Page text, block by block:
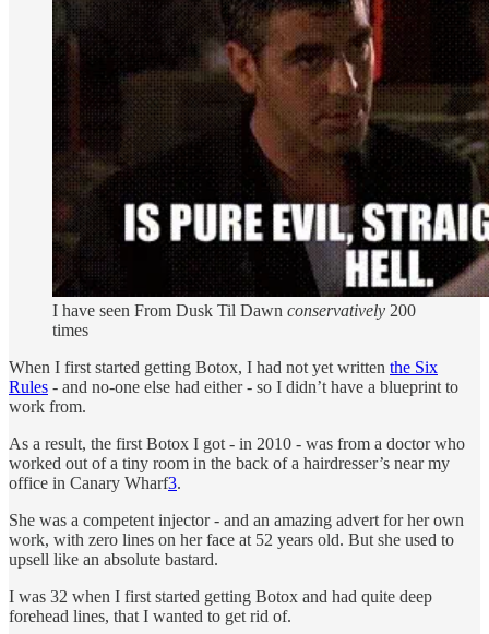
I have seen From Dusk Til Dawn conservatively 200
times
When I first started getting Botox, I had not yet written the Six
Rules - and no-one else had either - so I didn’t have a blueprint to
work from.
As a result, the first Botox I got - in 2010 - was from a doctor who
worked out of a tiny room in the back of a hairdresser’s near my
office in Canary Wharf3.
She was a competent injector - and an amazing advert for her own
work, with zero lines on her face at 52 years old. But she used to
upsell like an absolute bastard.
I was 32 when I first started getting Botox and had quite deep
forehead lines, that I wanted to get rid of.